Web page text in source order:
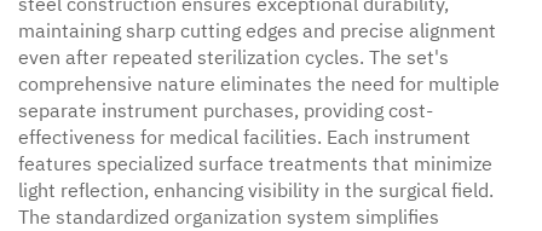
maintaining sharp cutting edges and precise alignment
even after repeated sterilization cycles. The set's
comprehensive nature eliminates the need for multiple
separate instrument purchases, providing cost-
effectiveness for medical facilities. Each instrument
features specialized surface treatments that minimize
light reflection, enhancing visibility in the surgical field.
The standardized organization system simplifies